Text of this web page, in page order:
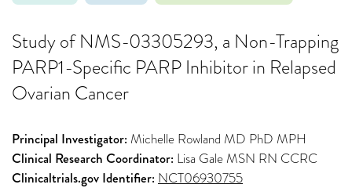
Study of NMS-03305293, a Non-Trapping
PARP1-Specific PARP Inhibitor in Relapsed
Ovarian Cancer
Principal Investigator: Michelle Rowland MD PhD MPH
Clinical Research Coordinator: Lisa Gale MSN RN CCRC
Clinicaltrials.gov Identifier: NCT06930755